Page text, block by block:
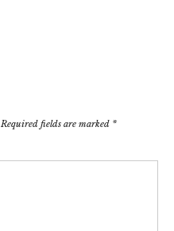
Required fields are marked *